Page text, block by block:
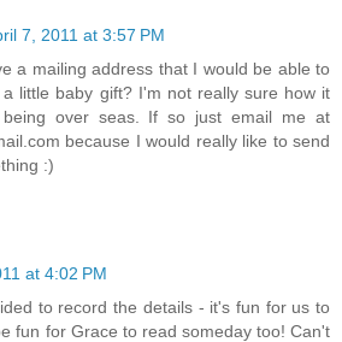
7, 2011 at 3:57 PM
a mailing address that I would be able to
little baby gift? I'm not really sure how it
over seas. If so just email me at
because I would really like to send
:)
at 4:02 PM
to record the details - it's fun for us to
fun for Grace to read someday too! Can't